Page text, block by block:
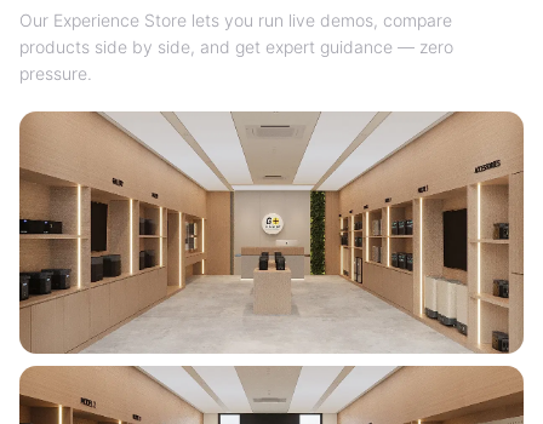
Our Experience Store lets you run live demos, compare
products side by side, and get expert guidance — zero
pressure.